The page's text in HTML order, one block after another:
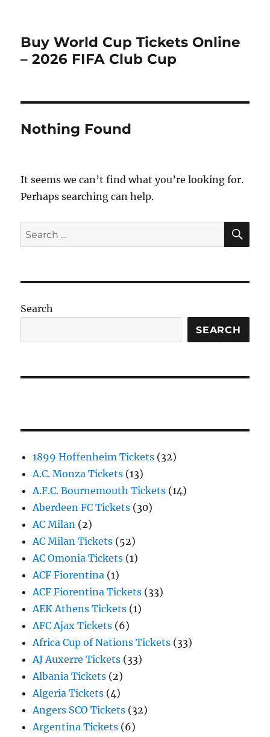
Buy World Cup Tickets Online
– 2026 FIFA Club Cup
Nothing Found
It seems we can’t find what you’re looking for.
Perhaps searching can help.
Search
for:
Search
SEARCH
1899 Hoffenheim Tickets (32)
A.C. Monza Tickets (13)
A.F.C. Bournemouth Tickets (14)
Aberdeen FC Tickets (30)
AC Milan (2)
AC Milan Tickets (52)
AC Omonia Tickets (1)
ACF Fiorentina (1)
ACF Fiorentina Tickets (33)
AEK Athens Tickets (1)
AFC Ajax Tickets (6)
Africa Cup of Nations Tickets (33)
AJ Auxerre Tickets (33)
Albania Tickets (2)
Algeria Tickets (4)
Angers SCO Tickets (32)
Argentina Tickets (6)